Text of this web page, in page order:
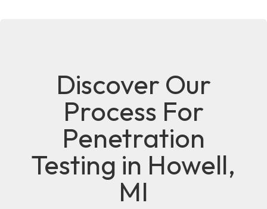
Discover Our
Process For
Penetration
Testing in Howell,
MI